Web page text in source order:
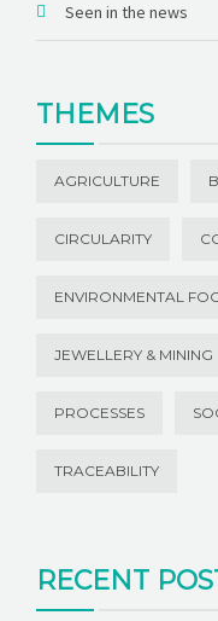
Seen in the news
THEMES
AGRICULTURE
CIRCULARITY
ENVIRONMENTAL
JEWELLERY & MINING
PROCESSES
TRACEABILITY
RECENT